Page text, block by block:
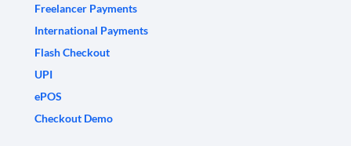
Freelancer Payments
International Payments
Flash Checkout
UPI
ePOS
Checkout Demo